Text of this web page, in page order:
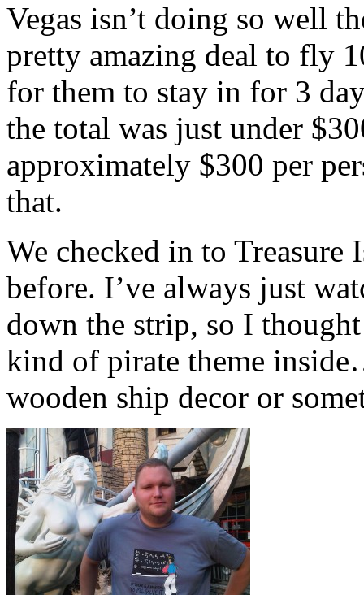
Vegas isn’t doing so well
pretty amazing deal to fly
for them to stay in for 3
the total was just under
approximately $300 per
that.
We checked in to Treasure
before. I’ve always just
down the strip, so I
kind of pirate theme
wooden ship decor or